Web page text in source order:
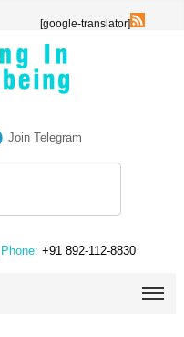
[google-translator]
Join Telegram
| Phone: +91 892-112-8830